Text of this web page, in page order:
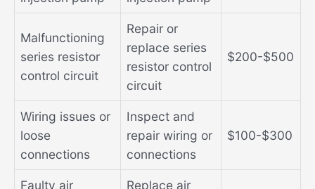
Malfunctioning
series resistor
control circuit
Repair or
replace series
resistor control
circuit
$200-$500
Wiring issues or
loose
connections
Inspect and
repair wiring or
connections
$100-$300
Faulty air Replace air